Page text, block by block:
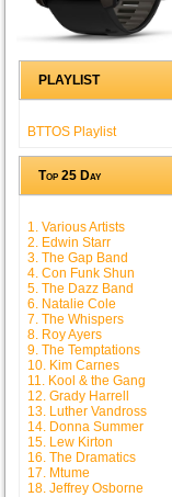
PLAYLIST
BTTOS Playlist
Top 25 Day
1. Various Artists
2. Edwin Starr
3. The Gap Band
4. Con Funk Shun
5. The Dazz Band
6. Natalie Cole
7. The Whispers
8. Roy Ayers
9. The Temptations
10. Kim Carnes
11. Kool & the Gang
12. Grady Harrell
13. Luther Vandross
14. Donna Summer
15. Lew Kirton
16. The Dramatics
17. Mtume
18. Jeffrey Osborne